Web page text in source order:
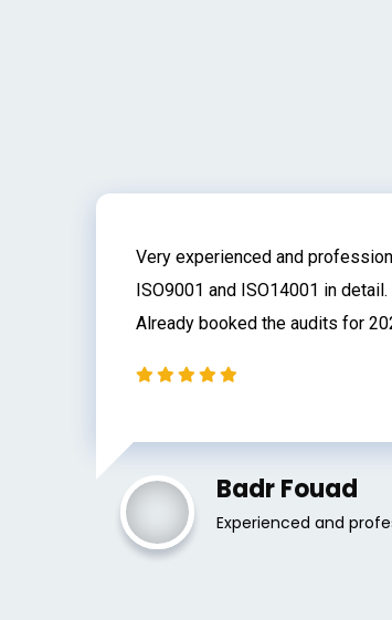
Very experienced and
ISO9001 and ISO14001 in
Already booked the audits for
Badr Fouad
Experienced and